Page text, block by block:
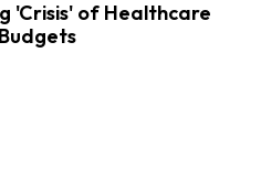
'Crisis' of Healthcare